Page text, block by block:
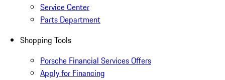
Service Center
Parts Department
Shopping Tools
Porsche Financial Services Offers
Apply for Financing